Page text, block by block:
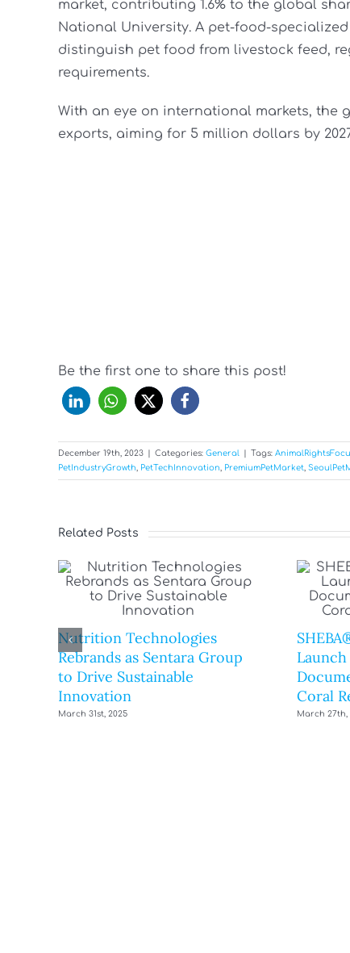
market, contributing 1.6% to the global
National University. A pet-food-
distinguish pet food from livestock feed,
requirements.
With an eye on international markets, the
exports, aiming for 5 million dollars by
Be the first one to share this post!
December 19th, 2023 Categories: General Tags:
PetIndustryGrowth, PetTechInnovation, PremiumPetMarket,
Related Posts
Nutrition Technologies
Rebrands as Sentara Group
to Drive Sustainable
Innovation
March 31st, 2025
Launch
Coral
March 27th,